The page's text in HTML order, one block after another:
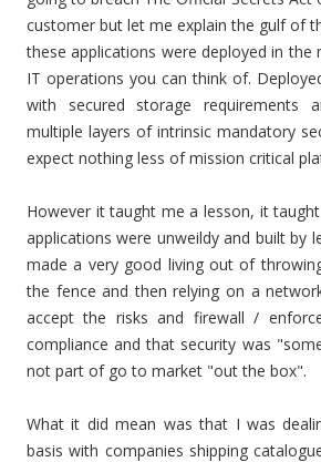
customer but let me explain the gulf of
these applications were deployed in
IT operations you can think of.
with secured storage requirements
multiple layers of intrinsic mandatory
expect nothing less of mission critical
However it taught me a lesson, it
applications were unweildy and built by
made a very good living out of
the fence and then relying on a
accept the risks and firewall /
compliance and that security was
not part of go to market "out the box".
What it did mean was that I was
basis with companies shipping